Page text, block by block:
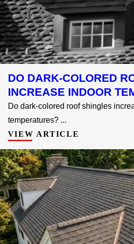
DO DARK-COLORED
INCREASE INDOOR
Do dark-colored roof shingles
temperatures? ...
VIEW ARTICLE